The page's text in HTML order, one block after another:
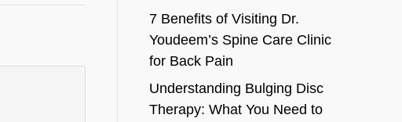
7 Benefits of Visiting Dr.
Youdeem’s Spine Care Clinic
for Back Pain
Understanding Bulging Disc
Therapy: What You Need to